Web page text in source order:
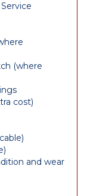
(where
cost)
and wear